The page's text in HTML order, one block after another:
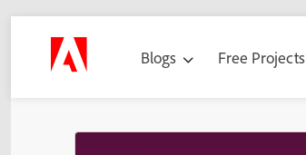
Blogs Free Projects